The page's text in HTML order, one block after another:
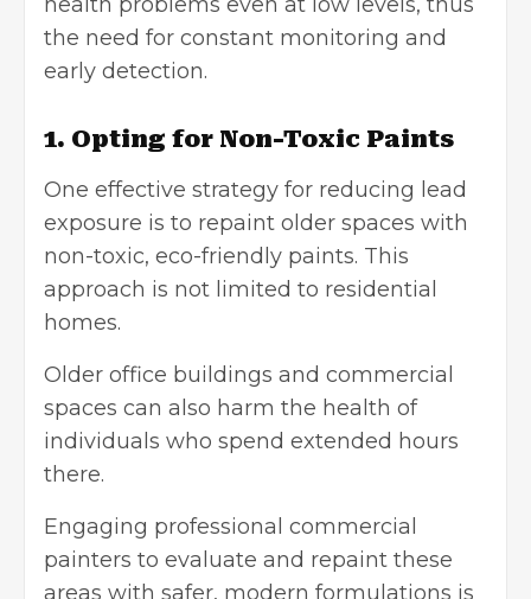
the need for constant monitoring and
early detection.
1. Opting for Non-Toxic Paints
One effective strategy for reducing lead
exposure is to repaint older spaces with
non-toxic, eco-friendly paints. This
approach is not limited to residential
homes.
Older office buildings and commercial
spaces can also harm the health of
individuals who spend extended hours
there.
Engaging professional commercial
painters to evaluate and repaint these
areas with safer, modern formulations is